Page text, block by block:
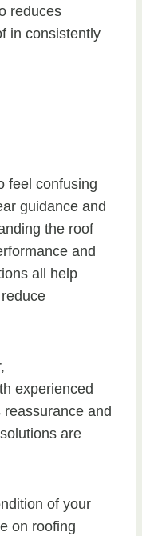
reduces
in consistently
feel confusing
guidance and
the roof
and
all help
experienced
and
are
of your
on roofing